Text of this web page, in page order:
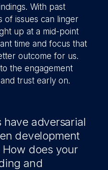
With past
of issues can linger
up at a mid-point
time and focus that
outcome for us.
the engagement
trust early on.
have adversarial
development
does your
and